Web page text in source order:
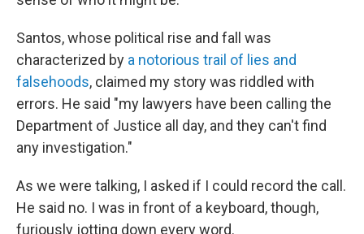
Santos, whose political rise and fall was
characterized by a notorious trail of lies and
falsehoods, claimed my story was riddled with
errors. He said "my lawyers have been calling the
Department of Justice all day, and they can't find
any investigation."
As we were talking, I asked if I could record the call.
He said no. I was in front of a keyboard, though,
furiously jotting down every word.